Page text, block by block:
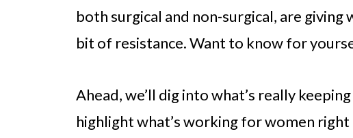
both surgical and non-surgical, are
bit of resistance. Want to know for
Ahead, we’ll dig into what’s really
highlight what’s working for women right